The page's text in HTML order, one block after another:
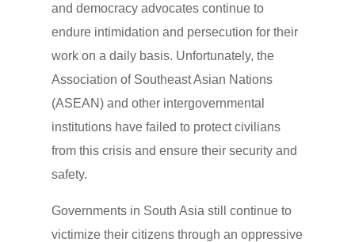
and democracy advocates continue to
endure intimidation and persecution for their
work on a daily basis. Unfortunately, the
Association of Southeast Asian Nations
(ASEAN) and other intergovernmental
institutions have failed to protect civilians
from this crisis and ensure their security and
safety.
Governments in South Asia still continue to
victimize their citizens through an oppressive